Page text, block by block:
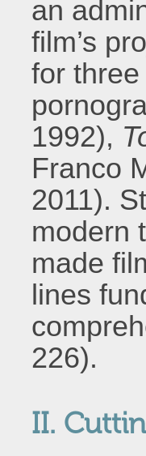
an
film’s
for
1992),
Franco
2011).
modern
made
lines
226).
II.